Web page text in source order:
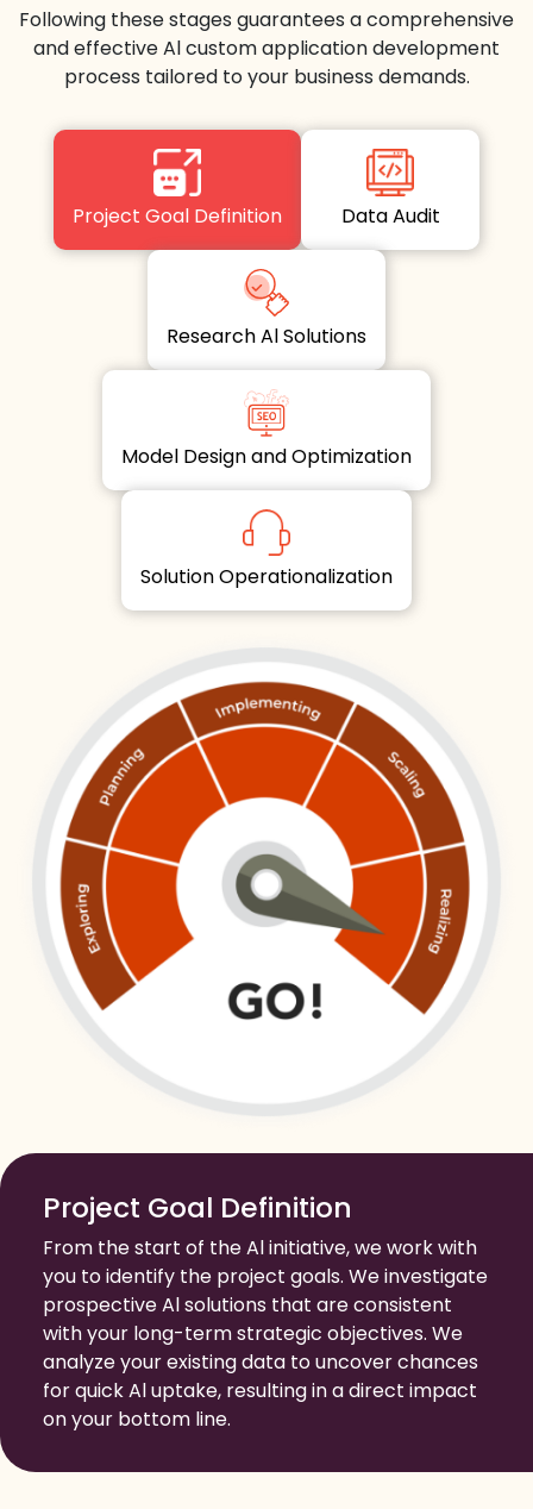
Following these stages guarantees a comprehensive
and effective Al custom application development
process tailored to your business demands.
Project Goal Definition Data Audit
Research Al Solutions
Model Design and Optimization
Solution Operationalization
Project Goal Definition
From the start of the Al initiative, we work with
you to identify the project goals. We investigate
prospective Al solutions that are consistent
with your long-term strategic objectives. We
analyze your existing data to uncover chances
for quick Al uptake, resulting in a direct impact
on your bottom line.